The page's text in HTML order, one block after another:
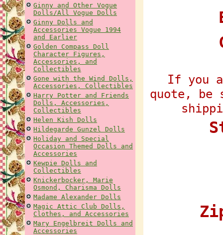
Ginny and Other Vogue
Dolls/All Vogue Dolls
Ginny Dolls and
Accessories Vogue 1994
and Earlier
Golden Compass Doll
Character Figures,
Accessories, and
Collectibles
Gone with the Wind Dolls,
Accessories, Collectibles
Harry Potter and Friends
Dolls, Accessories,
Collectibles
Helen Kish Dolls
Hildegarde Gunzel Dolls
Holiday and Special
Occasion Themed Dolls and
Accessories
Kewpie Dolls and
Collectibles
Knickerbocker, Marie
Osmond, Charisma Dolls
Madame Alexander Dolls
Magic Attic Club Dolls,
Clothes, and Accessories
Mary Engelbreit Dolls and
Accessories
If you
quote, be